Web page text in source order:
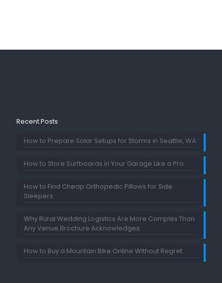
Recent Posts
How to Prepare Solar Setups for Storms in Seattle, WA
How to Store Surfboards in Your Garage Like a Pro
How to Find Cheap Orthopedic Pillows for Side
Sleepers
Why Rural Wedding Logistics Are More Complex Than
Any Venue Brochure Acknowledges
How to Buy a Mountain Bike Online Without Regret